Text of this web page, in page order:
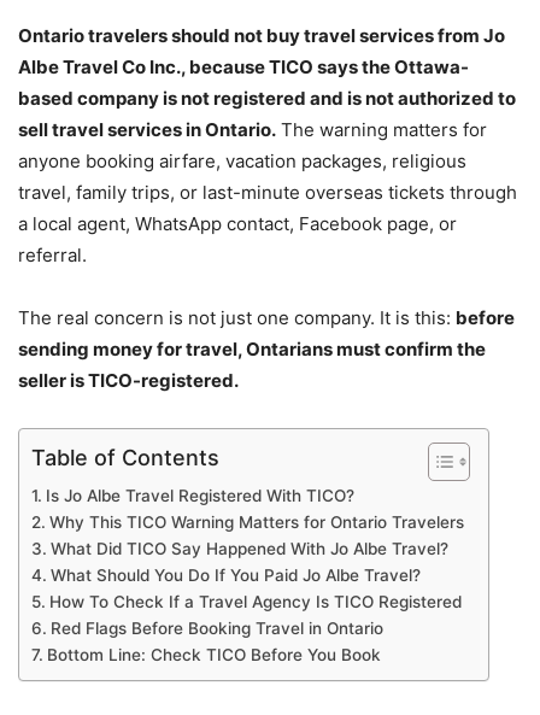
Ontario travelers should not buy travel services from Jo
Albe Travel Co Inc., because TICO says the Ottawa-
based company is not registered and is not authorized to
sell travel services in Ontario. The warning matters for
anyone booking airfare, vacation packages, religious
travel, family trips, or last-minute overseas tickets through
a local agent, WhatsApp contact, Facebook page, or
referral.
The real concern is not just one company. It is this: before
sending money for travel, Ontarians must confirm the
seller is TICO-registered.
Table of Contents
Is Jo Albe Travel Registered With TICO?
Why This TICO Warning Matters for Ontario Travelers
What Did TICO Say Happened With Jo Albe Travel?
What Should You Do If You Paid Jo Albe Travel?
How To Check If a Travel Agency Is TICO Registered
Red Flags Before Booking Travel in Ontario
Bottom Line: Check TICO Before You Book